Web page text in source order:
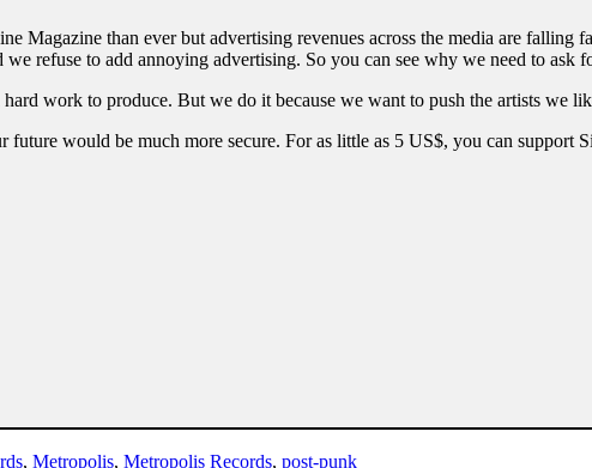
Magazine than ever but advertising revenues across the media are falling
refuse to add annoying advertising. So you can see why we need to ask
work to produce. But we do it because we want to push the artists we
would be much more secure. For as little as 5 US$, you can support
, Metropolis, Metropolis Records, post-punk